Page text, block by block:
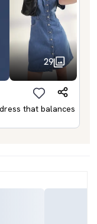
29
that balances